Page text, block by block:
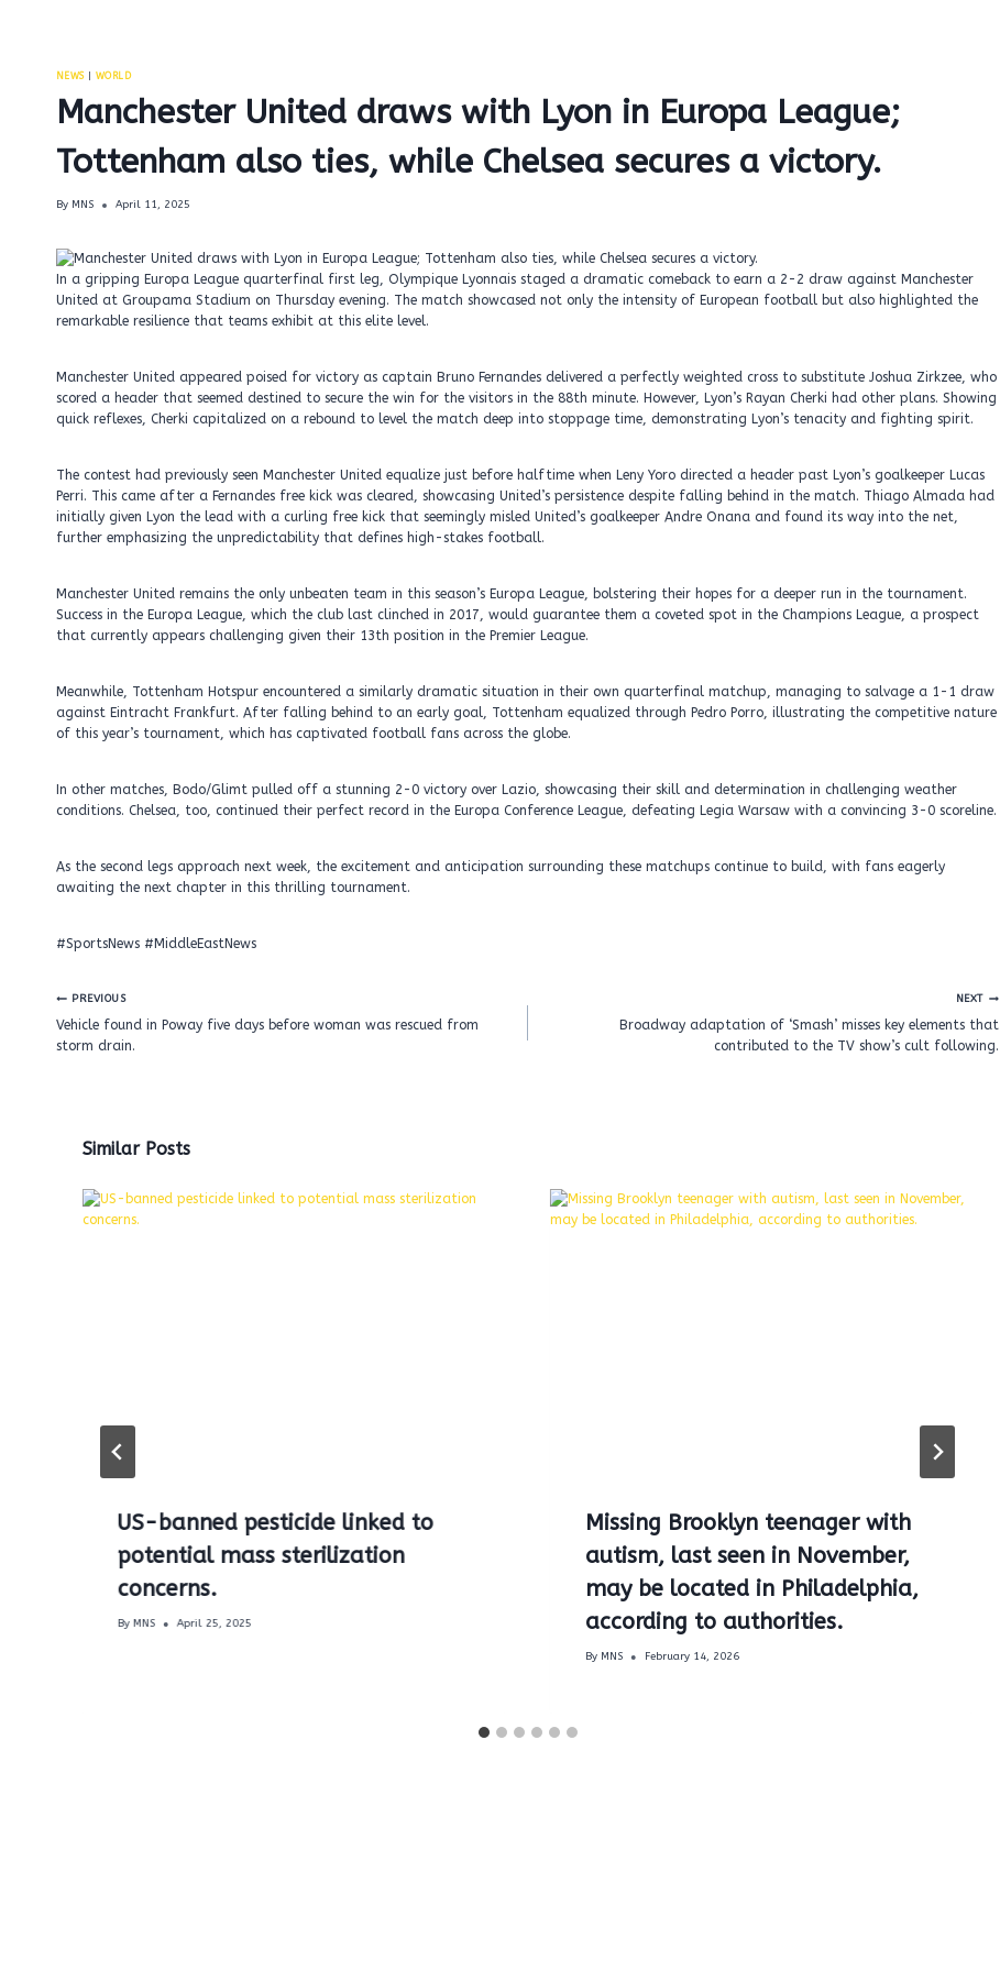
NEWS| WORLD
Manchester United draws with Lyon in Europa League;
Tottenham also ties, while Chelsea secures a victory.
By MNS April 11, 2025
In a gripping Europa League quarterfinal first leg, Olympique Lyonnais staged a dramatic comeback to earn a 2-2 draw against Manchester
United at Groupama Stadium on Thursday evening. The match showcased not only the intensity of European football but also highlighted the
remarkable resilience that teams exhibit at this elite level.
Manchester United appeared poised for victory as captain Bruno Fernandes delivered a perfectly weighted cross to substitute Joshua Zirkzee, who
scored a header that seemed destined to secure the win for the visitors in the 88th minute. However, Lyon’s Rayan Cherki had other plans. Showing
quick reflexes, Cherki capitalized on a rebound to level the match deep into stoppage time, demonstrating Lyon’s tenacity and fighting spirit.
The contest had previously seen Manchester United equalize just before halftime when Leny Yoro directed a header past Lyon’s goalkeeper Lucas
Perri. This came after a Fernandes free kick was cleared, showcasing United’s persistence despite falling behind in the match. Thiago Almada had
initially given Lyon the lead with a curling free kick that seemingly misled United’s goalkeeper Andre Onana and found its way into the net,
further emphasizing the unpredictability that defines high-stakes football.
Manchester United remains the only unbeaten team in this season’s Europa League, bolstering their hopes for a deeper run in the tournament.
Success in the Europa League, which the club last clinched in 2017, would guarantee them a coveted spot in the Champions League, a prospect
that currently appears challenging given their 13th position in the Premier League.
Meanwhile, Tottenham Hotspur encountered a similarly dramatic situation in their own quarterfinal matchup, managing to salvage a 1-1 draw
against Eintracht Frankfurt. After falling behind to an early goal, Tottenham equalized through Pedro Porro, illustrating the competitive nature
of this year’s tournament, which has captivated football fans across the globe.
In other matches, Bodo/Glimt pulled off a stunning 2-0 victory over Lazio, showcasing their skill and determination in challenging weather
conditions. Chelsea, too, continued their perfect record in the Europa Conference League, defeating Legia Warsaw with a convincing 3-0 scoreline.
As the second legs approach next week, the excitement and anticipation surrounding these matchups continue to build, with fans eagerly
awaiting the next chapter in this thrilling tournament.
#SportsNews #MiddleEastNews
Post
navigation
PREVIOUS
Vehicle found in Poway five days before woman was rescued from
storm drain.
NEXT
Broadway adaptation of ‘Smash’ misses key elements that
contributed to the TV show’s cult following.
Similar Posts
US-banned pesticide linked to
potential mass sterilization
concerns.
By MNS April 25, 2025
Missing Brooklyn teenager with
autism, last seen in November,
may be located in Philadelphia,
according to authorities.
By MNS February 14, 2026